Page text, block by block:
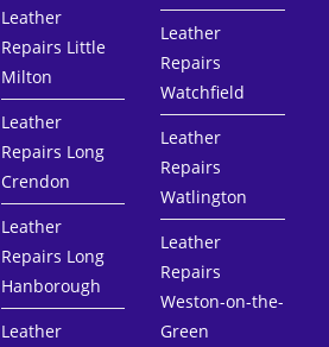
Leather
Repairs Little
Milton
Leather
Repairs Long
Crendon
Leather
Repairs Long
Hanborough
Leather
Leather
Repairs
Watchfield
Leather
Repairs
Watlington
Leather
Repairs
Weston-on-the-
Green